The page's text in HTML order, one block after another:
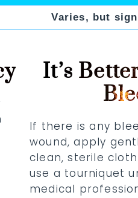
Varies, but
It’s
If there is any
wound, apply
clean, sterile
use a tourniquet
medical